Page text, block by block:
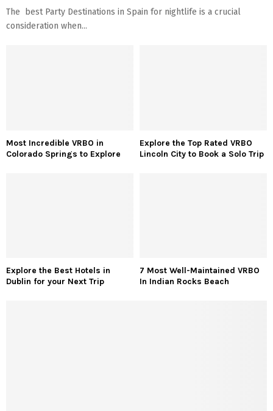
The best Party Destinations in Spain for nightlife is a crucial
consideration when...
Most Incredible VRBO in
Colorado Springs to Explore
Explore the Top Rated VRBO
Lincoln City to Book a Solo Trip
Explore the Best Hotels in
Dublin for your Next Trip
7 Most Well-Maintained VRBO
In Indian Rocks Beach